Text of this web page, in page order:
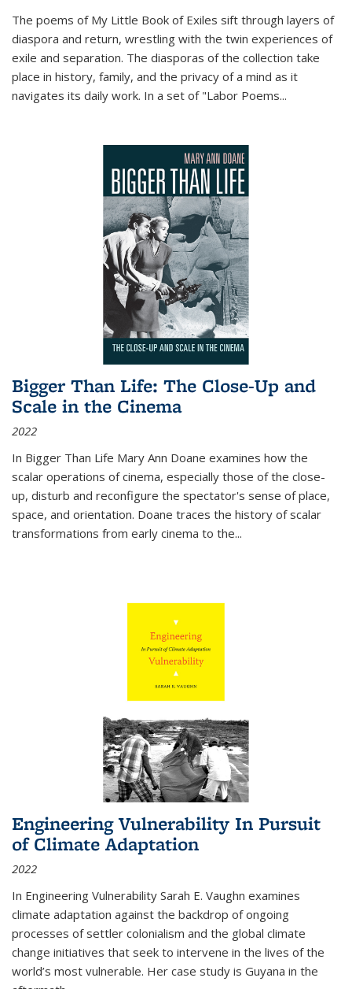
The poems of My Little Book of Exiles sift through layers of
diaspora and return, wrestling with the twin experiences of
exile and separation. The diasporas of the collection take
place in history, family, and the privacy of a mind as it
navigates its daily work. In a set of "Labor Poems...
Bigger Than Life: The Close-Up and
Scale in the Cinema
2022
In Bigger Than Life Mary Ann Doane examines how the
scalar operations of cinema, especially those of the close-
up, disturb and reconfigure the spectator's sense of place,
space, and orientation. Doane traces the history of scalar
transformations from early cinema to the...
Engineering Vulnerability In Pursuit
of Climate Adaptation
2022
In Engineering Vulnerability Sarah E. Vaughn examines
climate adaptation against the backdrop of ongoing
processes of settler colonialism and the global climate
change initiatives that seek to intervene in the lives of the
world’s most vulnerable. Her case study is Guyana in the